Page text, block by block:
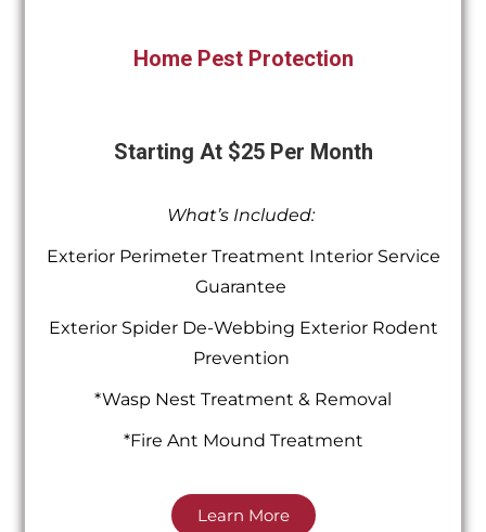
Home Pest Protection
Starting At $25 Per Month
What’s Included:
Exterior Perimeter Treatment Interior Service
Guarantee
Exterior Spider De-Webbing Exterior Rodent
Prevention
*Wasp Nest Treatment & Removal
*Fire Ant Mound Treatment
Learn More